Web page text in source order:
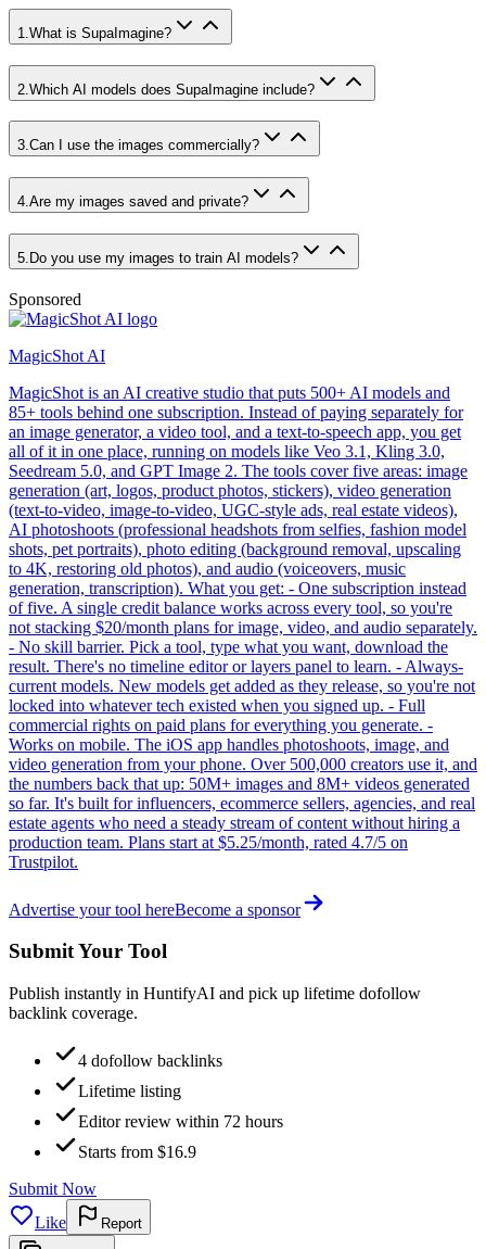
1 What is SupaImagine?
2 Which AI models does SupaImagine include?
3.Can I use the images commercially?
4.Are my images saved and private?
5 Do you use my images to train AI models?
Sponsored
MagicShot AI
MagicShot is an AI creative studio that puts 500+ AI models and
85+ tools behind one subscription. Instead of paying separately for
an image generator, a video tool, and a text-to-speech app, you get
all of it in one place, running on models like Veo 3.1, Kling 3.0,
Seedream 5.0, and GPT Image 2. The tools cover five areas: image
generation (art, logos, product photos, stickers), video generation
(text-to-video, image-to-video, UGC-style ads, real estate videos),
AI photoshoots (professional headshots from selfies, fashion model
shots, pet portraits), photo editing (background removal, upscaling
to 4K, restoring old photos), and audio (voiceovers, music
generation, transcription). What you get: - One subscription instead
of five. A single credit balance works across every tool, so you're
not stacking $20/month plans for image, video, and audio separately.
- No skill barrier. Pick a tool, type what you want, download the
result. There's no timeline editor or layers panel to learn. - Always-
current models. New models get added as they release, so you're not
locked into whatever tech existed when you signed up. - Full
commercial rights on paid plans for everything you generate. -
Works on mobile. The iOS app handles photoshoots, image, and
video generation from your phone. Over 500,000 creators use it, and
the numbers back that up: 50M+ images and 8M+ videos generated
so far. It's built for influencers, ecommerce sellers, agencies, and real
estate agents who need a steady stream of content without hiring a
production team. Plans start at $5.25/month, rated 4.7/5 on
Trustpilot.
Advertise your tool hereBecome a sponsor
Submit Your Tool
Publish instantly in HuntifyAI and pick up lifetime dofollow
backlink coverage.
4 dofollow backlinks
Lifetime listing
Editor review within 72 hours
Starts from $16.9
Submit Now
Like
Report